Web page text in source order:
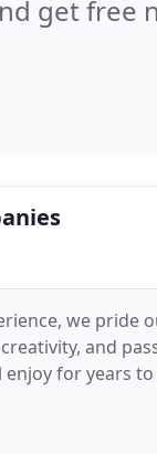
get free
we
and
for years